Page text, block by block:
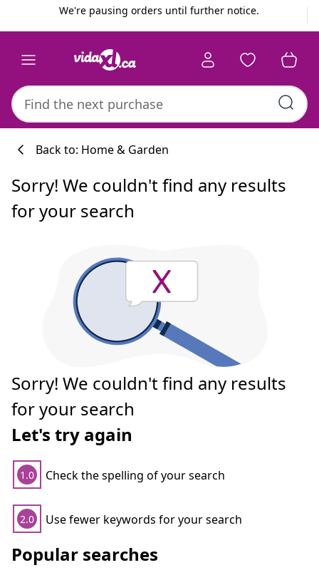
We're pausing orders until further notice.
Back to: Home & Garden
Sorry! We couldn't find any results
for your search
Sorry! We couldn't find any results
for your search
Let's try again
1.0 Check the spelling of your search
2.0 Use fewer keywords for your search
Popular searches